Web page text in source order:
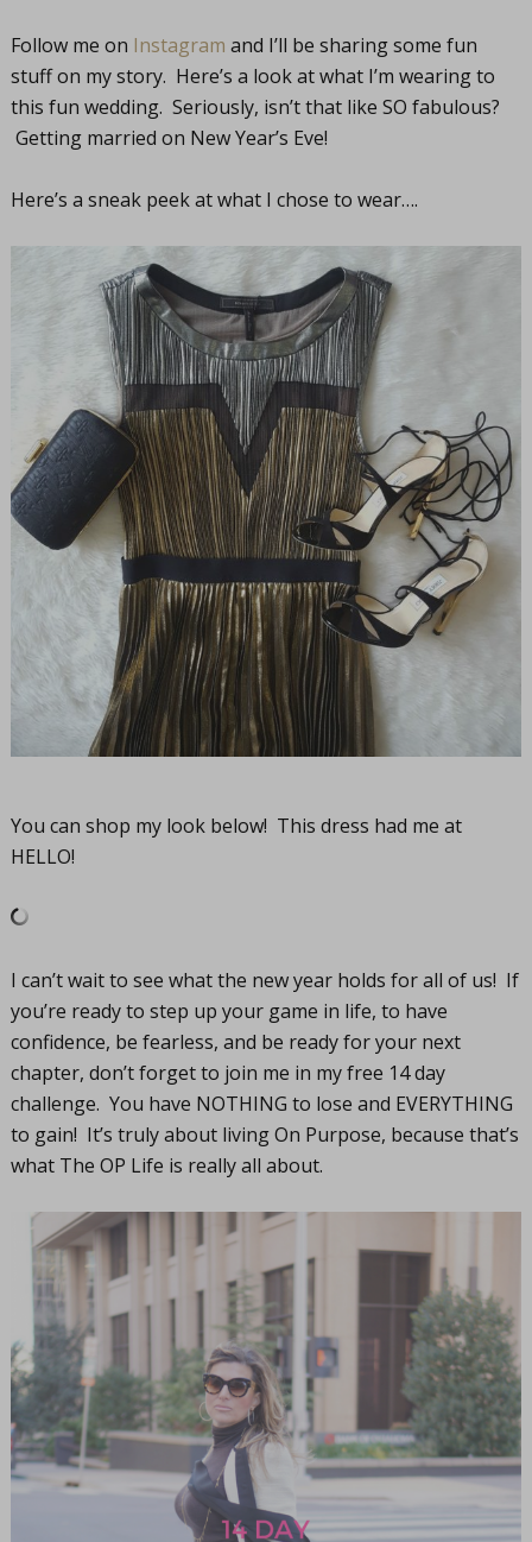
Follow me on Instagram and I’ll be sharing some fun
stuff on my story. Here’s a look at what I’m wearing to
this fun wedding. Seriously, isn’t that like SO fabulous?
Getting married on New Year’s Eve!
Here’s a sneak peek at what I chose to wear….
You can shop my look below! This dress had me at
HELLO!
I can’t wait to see what the new year holds for all of us! If
you’re ready to step up your game in life, to have
confidence, be fearless, and be ready for your next
chapter, don’t forget to join me in my free 14 day
challenge. You have NOTHING to lose and EVERYTHING
to gain! It’s truly about living On Purpose, because that’s
what The OP Life is really all about.